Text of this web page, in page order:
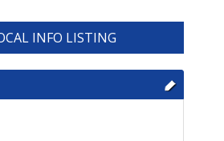
INFO LISTING